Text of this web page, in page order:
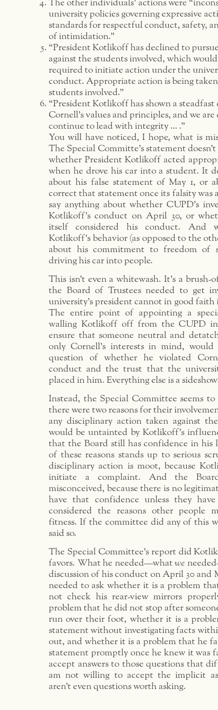
The other individuals’ actions were
university policies governing expressive
standards for respectful conduct, safety,
of intimidation.”
“President Kotlikoff has declined to
against the students involved, which would
required to initiate action under the
conduct. Appropriate action is being
students involved.”
“President Kotlikoff has shown a
Cornell’s values and principles, and we
continue to lead with integrity … .”
You will have noticed, I hope, what is
The Special Committe’s statement
whether President Kotlikoff acted
when he drove his car into a student. It
about his false statement of May 1, or
correct that statement once its falsity was
say anything about whether CUPD’s
Kotlikoff’s conduct on April 30, or
itself considered his conduct. And
Kotlikoff’s behavior (as opposed to the
about his commitment to freedom of
driving his car into people.
This isn’t even a whitewash. It’s a brush-
the Board of Trustees needed to get
university’s president cannot in good faith
The entire point of appointing a
walling Kotlikoff off from the CUPD
ensure that someone neutral and
only Cornell’s interests in mind, would
question of whether he violated
conduct and the trust that the
placed in him. Everything else is a
Instead, the Special Committee seems
there were two reasons for their
any disciplinary action taken against
would be untainted by Kotlikoff’s
that the Board still has confidence in his
of these reasons stands up to serious
disciplinary action is moot, because
initiate a complaint. And the
misconceived, because there is no
have that confidence unless they
considered the reasons other people
fitness. If the committee did any of this
said so.
The Special Committee’s report did
favors. What he needed—whatwe
discussion of his conduct on April 30 and
needed to ask whether it is a problem
not check his rear-view mirrors
problem that he did not stop after
run over their foot, whether it is a
statement without investigating facts
out, and whether it is a problem that he
statement promptly once he knew it was
accept answers to those questions that
am not willing to accept the implicit
aren’t even questions worth asking.